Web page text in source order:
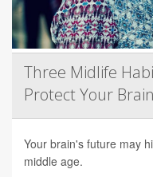
Three Midlife
Protect Your Brain
Your brain's future may
middle age.